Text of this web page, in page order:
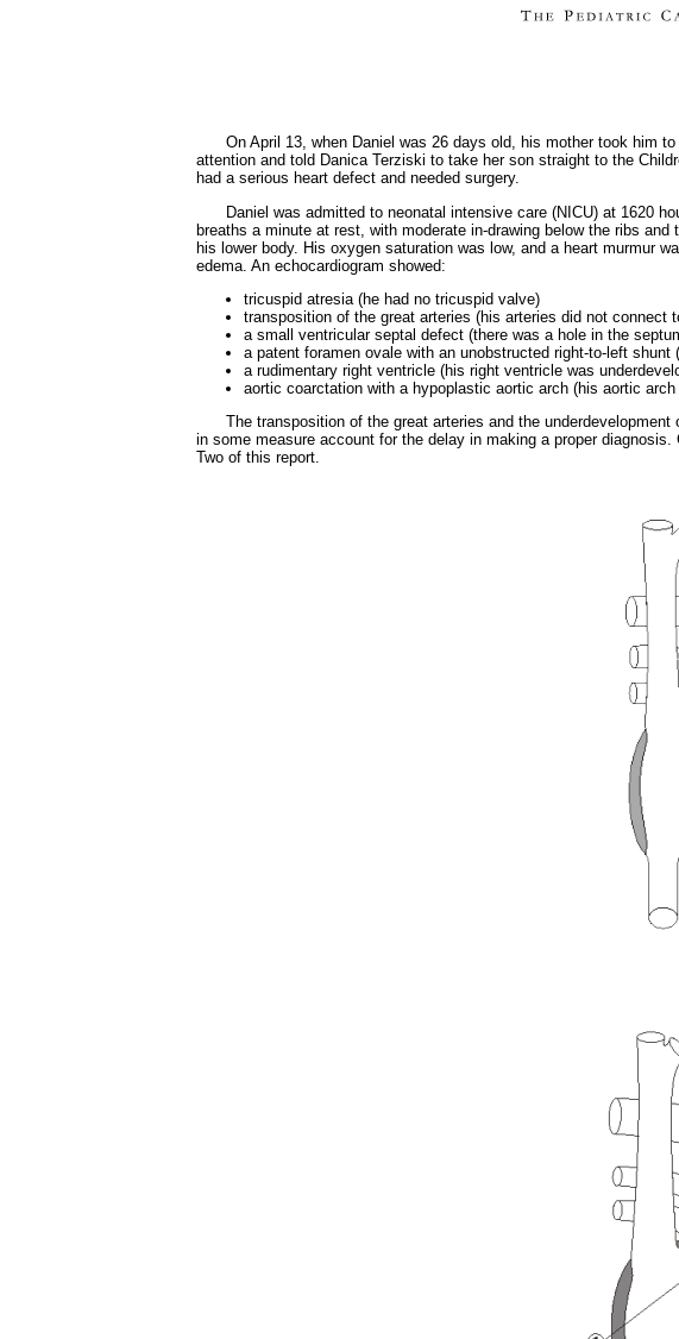
On April 13, when Daniel was 26 days old, his mother took him
attention and told Danica Terziski to take her son straight to the
had a serious heart defect and needed surgery.
Daniel was admitted to neonatal intensive care (NICU) at 1620
breaths a minute at rest, with moderate in-drawing below the ribs
his lower body. His oxygen saturation was low, and a heart murmur
edema. An echocardiogram showed:
tricuspid atresia (he had no tricuspid valve)
transposition of the great arteries (his arteries did not connect
a small ventricular septal defect (there was a hole in the
a patent foramen ovale with an unobstructed right-to-left shunt
a rudimentary right ventricle (his right ventricle was
aortic coarctation with a hypoplastic aortic arch (his aortic arch
The transposition of the great arteries and the
in some measure account for the delay in making a proper
Two of this report.